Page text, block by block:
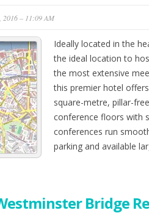
2016 – 11:09 AM
Ideally located in the
the ideal location to
the most extensive
this premier hotel
square-metre, pillar-
conference floors with
conferences run
parking and available
Bridge